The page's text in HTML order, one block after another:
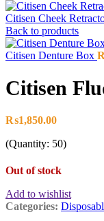
Citisen Cheek
Back to products
Citisen Denture Box
Citisen
₨1,850.00
(Quantity: 50)
Out of stock
Add to wishlist
Categories: